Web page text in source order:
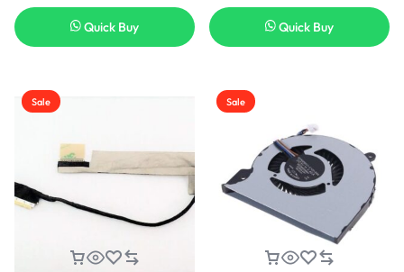
Quick Buy Quick Buy
Sale Sale